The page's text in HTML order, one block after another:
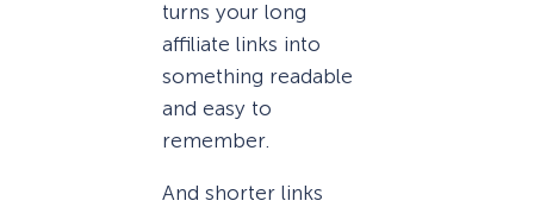
turns your long
affiliate links into
something readable
and easy to
remember.
And shorter links